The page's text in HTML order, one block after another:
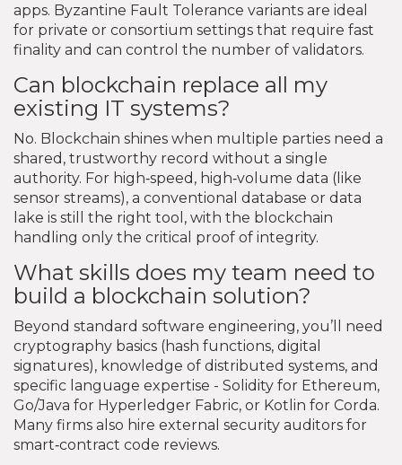
apps. Byzantine Fault Tolerance variants are ideal
for private or consortium settings that require fast
finality and can control the number of validators.
Can blockchain replace all my
existing IT systems?
No. Blockchain shines when multiple parties need a
shared, trustworthy record without a single
authority. For high‑speed, high‑volume data (like
sensor streams), a conventional database or data
lake is still the right tool, with the blockchain
handling only the critical proof of integrity.
What skills does my team need to
build a blockchain solution?
Beyond standard software engineering, you’ll need
cryptography basics (hash functions, digital
signatures), knowledge of distributed systems, and
specific language expertise - Solidity for Ethereum,
Go/Java for Hyperledger Fabric, or Kotlin for Corda.
Many firms also hire external security auditors for
smart‑contract code reviews.